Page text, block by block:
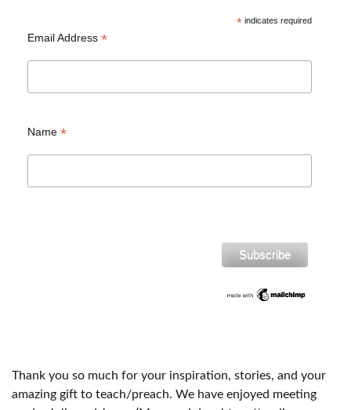
*indicates required
Email Address *
Name *
Thank you so much for your inspiration, stories, and your
amazing gift to teach/preach. We have enjoyed meeting